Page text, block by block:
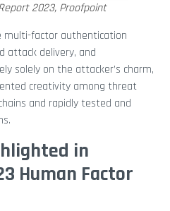
2023, Proofpoint
multi-factor authentication
attack delivery, and
solely on the attacker’s charm,
creativity among threat
and rapidly tested and
in
Human Factor